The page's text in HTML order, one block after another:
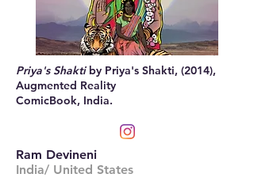
Priya's Shaktiby Priya's Shakti, (2014),
Augmented Reality
ComicBook, India.
Ram Devineni
India/ United States